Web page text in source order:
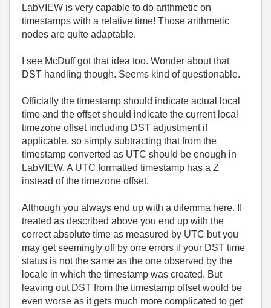
LabVIEW is very capable to do arithmetic on
timestamps with a relative time! Those arithmetic
nodes are quite adaptable.
I see McDuff got that idea too. Wonder about that
DST handling though. Seems kind of questionable.
Officially the timestamp should indicate actual local
time and the offset should indicate the current local
timezone offset including DST adjustment if
applicable. so simply subtracting that from the
timestamp converted as UTC should be enough in
LabVIEW. A UTC formatted timestamp has a Z
instead of the timezone offset.
Although you always end up with a dilemma here. If
treated as described above you end up with the
correct absolute time as measured by UTC but you
may get seemingly off by one errors if your DST time
status is not the same as the one observed by the
locale in which the timestamp was created. But
leaving out DST from the timestamp offset would be
even worse as it gets much more complicated to get